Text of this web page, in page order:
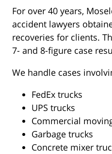
For over 40 years,
accident lawyers
recoveries for clients.
7- and 8-figure case
We handle cases
FedEx trucks
UPS trucks
Commercial
Garbage trucks
Concrete mixer